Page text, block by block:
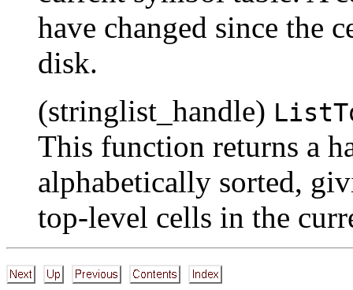
have changed since the
disk.
(stringlist_handle)
This function returns a
alphabetically sorted,
top-level cells in the